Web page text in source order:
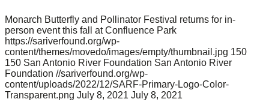
Monarch Butterfly and Pollinator Festival returns for in-
person event this fall at Confluence Park
https://sariverfound.org/wp-
content/themes/movedo/images/empty/thumbnail.jpg 150
150 San Antonio River Foundation San Antonio River
Foundation //sariverfound.org/wp-
content/uploads/2022/12/SARF-Primary-Logo-Color-
Transparent.png July 8, 2021 July 8, 2021